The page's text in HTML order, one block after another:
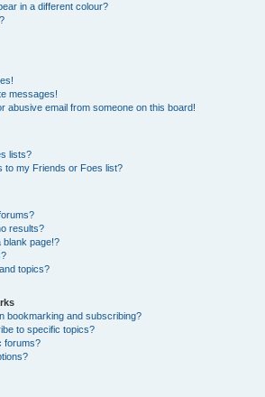
in a different colour?
messages!
abusive email from someone on this board!
lists?
to my Friends or Foes list?
results?
page!?
topics?
bookmarking and subscribing?
to specific topics?
forums?